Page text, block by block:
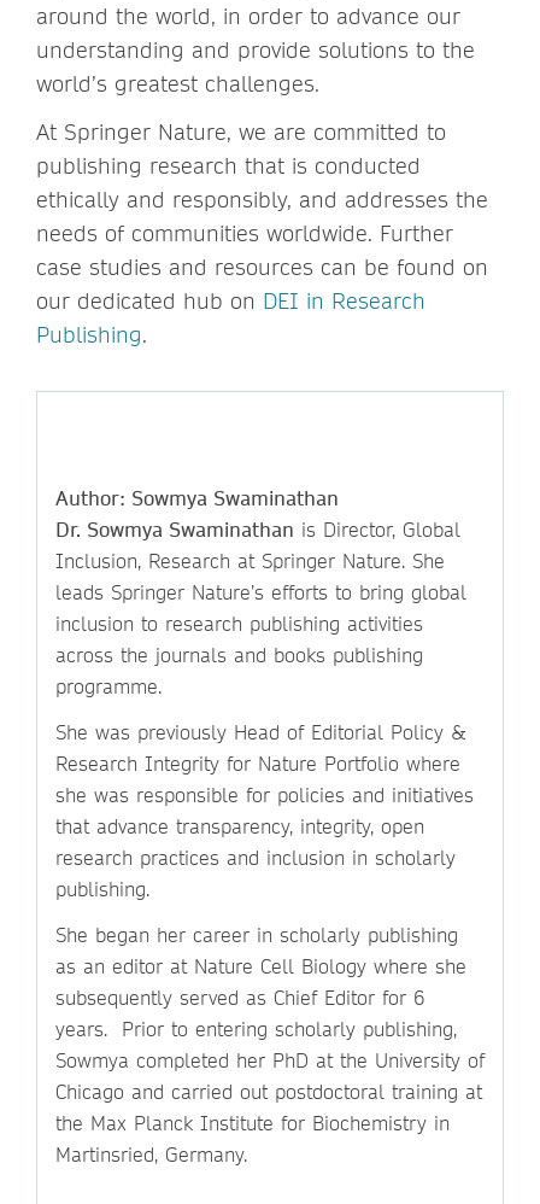
around the world, in order to advance our
understanding and provide solutions to the
world’s greatest challenges.
At Springer Nature, we are committed to
publishing research that is conducted
ethically and responsibly, and addresses the
needs of communities worldwide. Further
case studies and resources can be found on
our dedicated hub on DEI in Research
Publishing.
Author: Sowmya Swaminathan
Dr. Sowmya Swaminathan is Director, Global
Inclusion, Research at Springer Nature. She
leads Springer Nature’s efforts to bring global
inclusion to research publishing activities
across the journals and books publishing
programme.
She was previously Head of Editorial Policy &
Research Integrity for Nature Portfolio where
she was responsible for policies and initiatives
that advance transparency, integrity, open
research practices and inclusion in scholarly
publishing.
She began her career in scholarly publishing
as an editor at Nature Cell Biology where she
subsequently served as Chief Editor for 6
years. Prior to entering scholarly publishing,
Sowmya completed her PhD at the University of
Chicago and carried out postdoctoral training at
the Max Planck Institute for Biochemistry in
Martinsried, Germany.